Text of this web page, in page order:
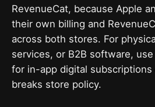
RevenueCat, because Apple
their own billing and
across both stores. For
services, or B2B software,
for in-app digital subscriptions
breaks store policy.